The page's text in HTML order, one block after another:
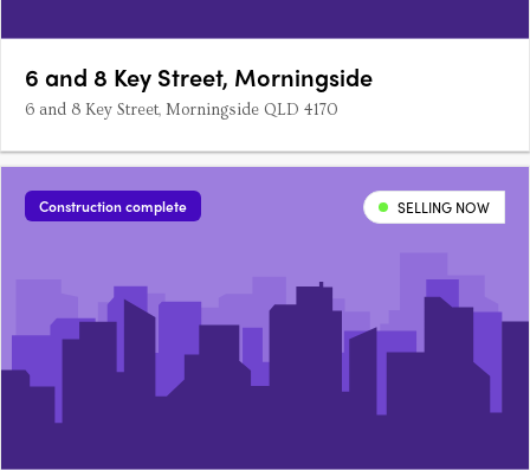
6 and 8 Key Street, Morningside
6 and 8 Key Street, Morningside QLD 4170
Construction complete SELLING NOW